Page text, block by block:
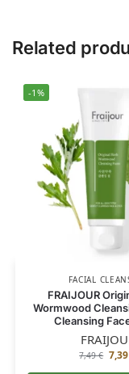
Related
-1%
FACIAL
FRAIJOUR
Wormwood
Cleansing
7,49€